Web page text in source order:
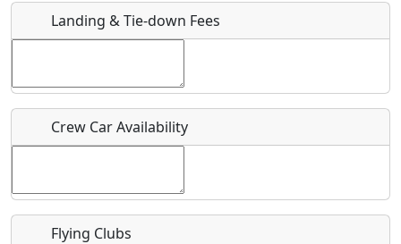
Host / Point of Contact
Who should be contacted for more information?
Landing & Tie-down Fees
Crew Car Availability
Flying Clubs